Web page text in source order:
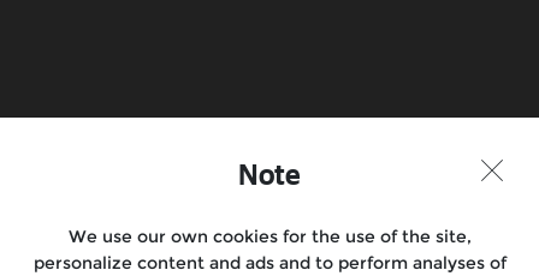
Note
We use our own cookies for the use of the site,
personalize content and ads and to perform analyses of